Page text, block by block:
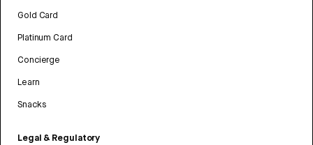
Gold Card
Platinum Card
Concierge
Learn
Snacks
Legal & Regulatory